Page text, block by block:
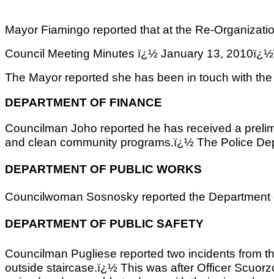
Mayor Fiamingo reported that at the Re-
Council Meeting Minutes ï¿½ January
The Mayor reported she has been in touch with
DEPARTMENT OF FINANCE
Councilman Joho reported he has received a
and clean community programs.ï¿½ The Police
DEPARTMENT OF PUBLIC WORKS
Councilwoman Sosnosky reported the
DEPARTMENT OF PUBLIC SAFETY
Councilman Pugliese reported two incidents from
outside staircase.ï¿½ This was after Officer